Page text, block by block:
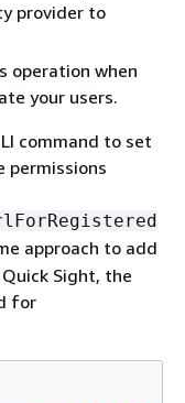
provider to
operation when
your users.
command to set
permissions
approach to add
Sight, the
for